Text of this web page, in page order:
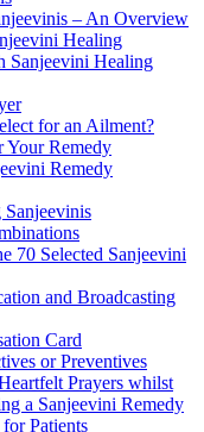
– An Overview
Healing
Sanjeevini Healing
for an Ailment?
Your Remedy
Remedy
70 Selected Sanjeevini
and Broadcasting
Card
or Preventives
Prayers whilst
a Sanjeevini Remedy
Patients